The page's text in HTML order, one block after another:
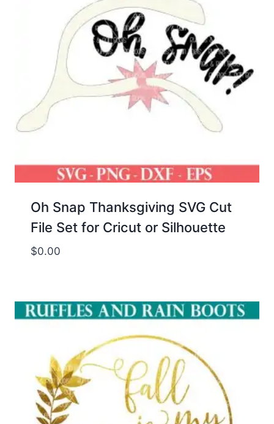
Oh Snap Thanksgiving SVG Cut
File Set for Cricut or Silhouette
$0.00